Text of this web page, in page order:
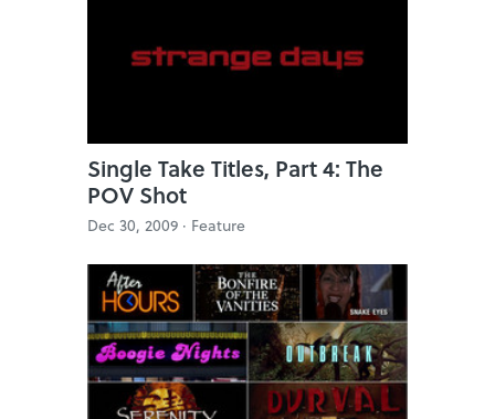
Single Take Titles, Part 4: The
POV Shot
Dec 30, 2009 · Feature